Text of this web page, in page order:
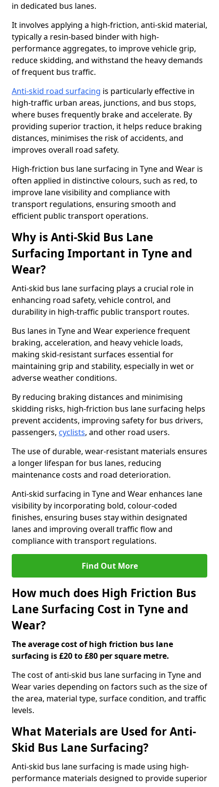
in dedicated bus lanes.
It involves applying a high-friction, anti-skid material,
typically a resin-based binder with high-
performance aggregates, to improve vehicle grip,
reduce skidding, and withstand the heavy demands
of frequent bus traffic.
Anti-skid road surfacing is particularly effective in
high-traffic urban areas, junctions, and bus stops,
where buses frequently brake and accelerate. By
providing superior traction, it helps reduce braking
distances, minimises the risk of accidents, and
improves overall road safety.
High-friction bus lane surfacing in Tyne and Wear is
often applied in distinctive colours, such as red, to
improve lane visibility and compliance with
transport regulations, ensuring smooth and
efficient public transport operations.
Why is Anti-Skid Bus Lane
Surfacing Important in Tyne and
Wear?
Anti-skid bus lane surfacing plays a crucial role in
enhancing road safety, vehicle control, and
durability in high-traffic public transport routes.
Bus lanes in Tyne and Wear experience frequent
braking, acceleration, and heavy vehicle loads,
making skid-resistant surfaces essential for
maintaining grip and stability, especially in wet or
adverse weather conditions.
By reducing braking distances and minimising
skidding risks, high-friction bus lane surfacing helps
prevent accidents, improving safety for bus drivers,
passengers, cyclists, and other road users.
The use of durable, wear-resistant materials ensures
a longer lifespan for bus lanes, reducing
maintenance costs and road deterioration.
Anti-skid surfacing in Tyne and Wear enhances lane
visibility by incorporating bold, colour-coded
finishes, ensuring buses stay within designated
lanes and improving overall traffic flow and
compliance with transport regulations.
Find Out More
How much does High Friction Bus
Lane Surfacing Cost in Tyne and
Wear?
The average cost of high friction bus lane
surfacing is £20 to £80 per square metre.
The cost of anti-skid bus lane surfacing in Tyne and
Wear varies depending on factors such as the size of
the area, material type, surface condition, and traffic
levels.
What Materials are Used for Anti-
Skid Bus Lane Surfacing?
Anti-skid bus lane surfacing is made using high-
performance materials designed to provide superior